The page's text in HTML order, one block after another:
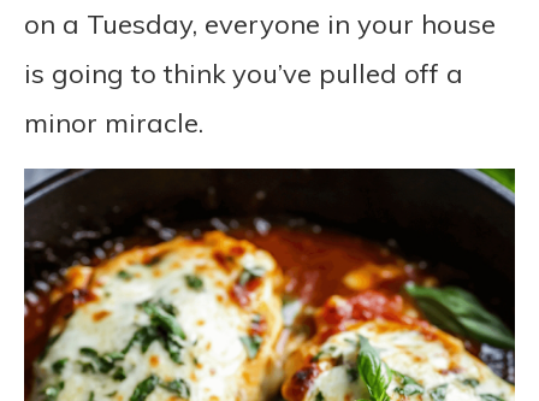
on a Tuesday, everyone in your house
is going to think you’ve pulled off a
minor miracle.